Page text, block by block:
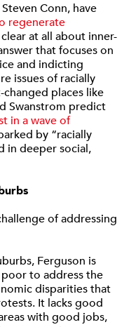
Conn, have
regenerate
at all about inner-
that focuses on
and indicting
issues of racially
places like
Swanstrom predict
in a wave of
by “racially
in deeper social,
of addressing
Ferguson is
to address the
disparities that
It lacks good
with good jobs,